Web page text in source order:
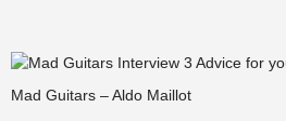
Mad Guitars – Aldo Maillot